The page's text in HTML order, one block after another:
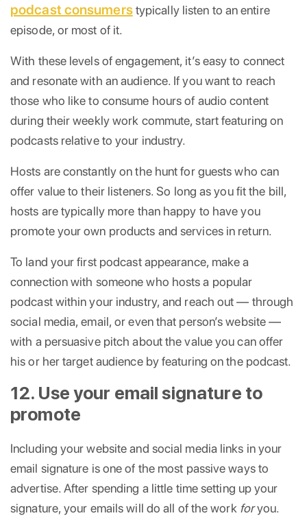
podcast consumerstypically listen to an entire
episode, or most of it.
With these levels of engagement, it’s easy to connect
and resonate with an audience. If you want to reach
those who like to consume hours of audio content
during their weekly work commute, start featuring on
podcasts relative to your industry.
Hosts are constantly on the hunt for guests who can
offer value to their listeners. So long as you fit the bill,
hosts are typically more than happy to have you
promote your own products and services in return.
To land your first podcast appearance, make a
connection with someone who hosts a popular
podcast within your industry, and reach out — through
social media, email, or even that person’s website —
with a persuasive pitch about the value you can offer
his or her target audience by featuring on the podcast.
12. Use your email signature to
promote
Including your website and social media links in your
email signature is one of the most passive ways to
advertise. After spending a little time setting up your
signature, your emails will do all of the work foryou.